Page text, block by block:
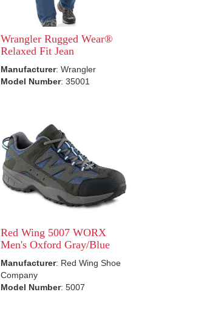
Wrangler Rugged Wear®
Relaxed Fit Jean
Manufacturer: Wrangler
Model Number: 35001
Red Wing 5007 WORX
Men's Oxford Gray/Blue
Manufacturer: Red Wing Shoe
Company
Model Number: 5007